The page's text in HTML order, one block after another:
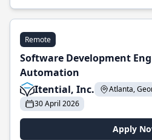
Remote
Software Development
Automation
Itential, Inc.
Atlanta,
30 April 2026
Apply